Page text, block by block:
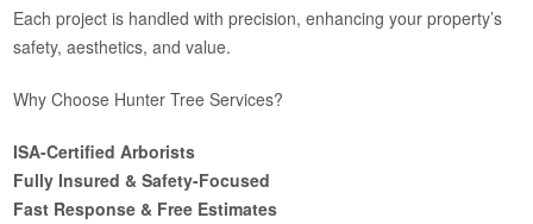
Each project is handled with precision, enhancing your property’s
safety, aesthetics, and value.
Why Choose Hunter Tree Services?
ISA-Certified Arborists
Fully Insured & Safety-Focused
Fast Response & Free Estimates